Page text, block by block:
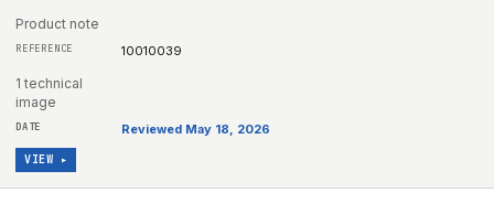
Product note
10010039
1 technical
image
Reviewed May 18, 2026
VIEW ▸